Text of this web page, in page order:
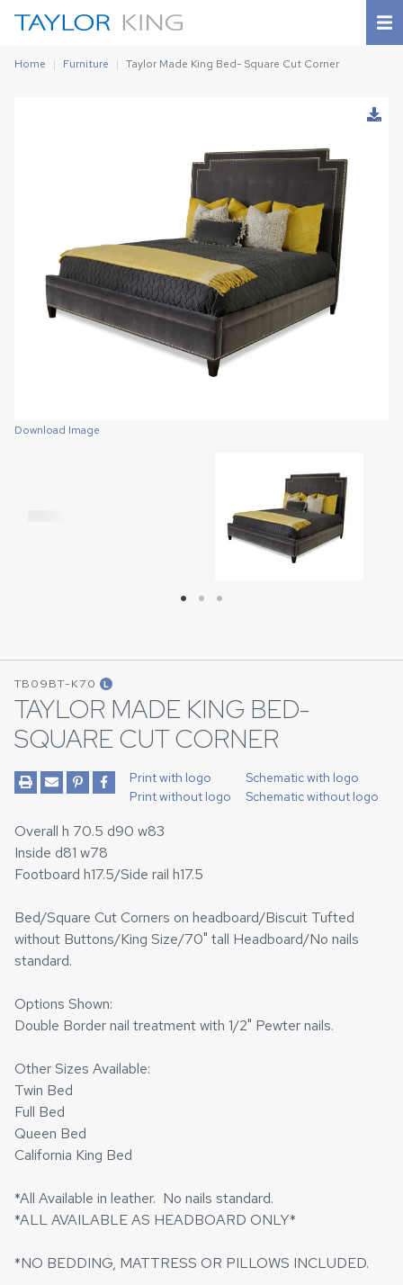
Home Furniture Taylor Made King Bed- Square Cut Corner
Download Image
Download Image
TB09BT-K70 L
TAYLOR MADE KING BED-
SQUARE CUT CORNER
Print with logo
Print without logo
Schematic with logo
Schematic without logo
Overall h 70.5 d90 w83
Inside d81 w78
Footboard h17.5/Side rail h17.5
Bed/Square Cut Corners on headboard/Biscuit Tufted
without Buttons/King Size/70" tall Headboard/No nails
standard.
Options Shown:
Double Border nail treatment with 1/2" Pewter nails.
Other Sizes Available:
Twin Bed
Full Bed
Queen Bed
California King Bed
*All Available in leather. No nails standard.
*ALL AVAILABLE AS HEADBOARD ONLY*
*NO BEDDING, MATTRESS OR PILLOWS INCLUDED.